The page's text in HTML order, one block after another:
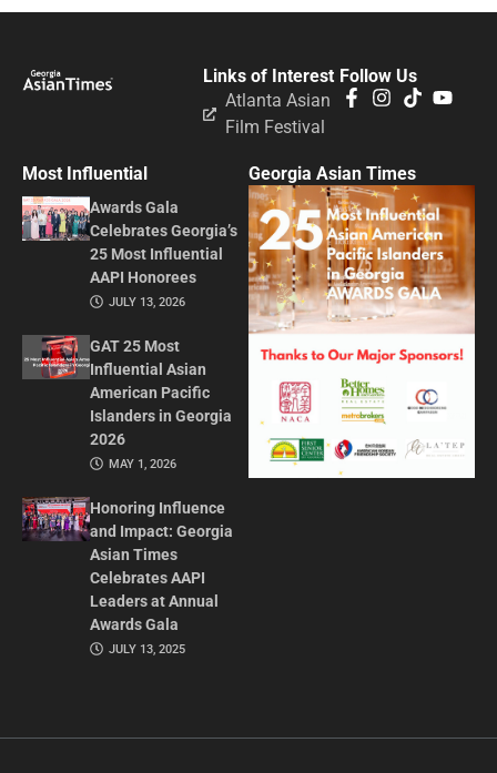
Follow Us
Links of Interest
Atlanta Asian
Film Festival
Most Influential
Awards Gala
Celebrates Georgia’s
25 Most Influential
AAPI Honorees
JULY 13, 2026
GAT 25 Most
Influential Asian
American Pacific
Islanders in Georgia
2026
MAY 1, 2026
Honoring Influence
and Impact: Georgia
Asian Times
Celebrates AAPI
Leaders at Annual
Awards Gala
JULY 13, 2025
Georgia Asian Times